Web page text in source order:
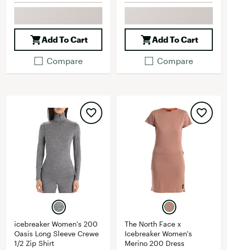
Add To Cart
Compare
Add To Cart
Compare
icebreaker Women's 200
Oasis Long Sleeve Crewe
1/2 Zip Shirt
The North Face x
Icebreaker Women's
Merino 200 Dress